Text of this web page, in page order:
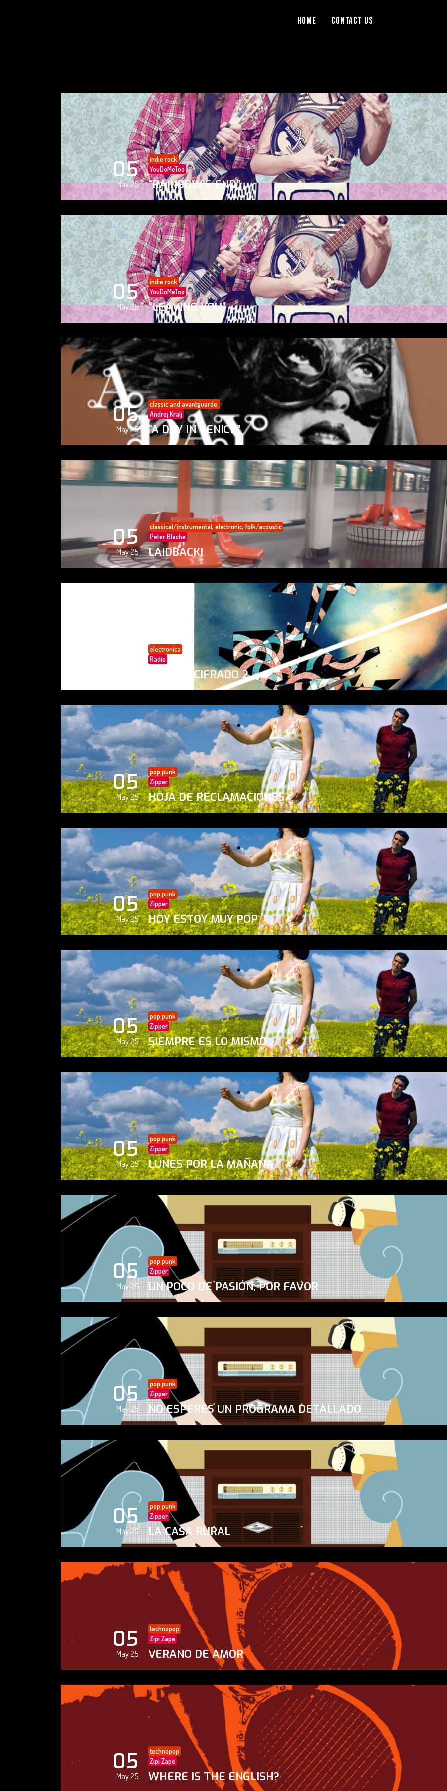
Home Contact Us
05
May 25
indie rock
YouDoMeToo
“RAINBOW’S END”
05
May 25
indie rock
YouDoMeToo
“LEAVING YOU”
05
May 25
classic and avantguarde.
Andrej Kralj
“A DAY IN VENICE”
05
May 25
classical/instrumental, electronic, folk/acoustic
Peter Blache
LAIDBACK!
electronica
Radio
PAISAJE CIFRADO 2
05
May 25
pop punk
Zipper
HOJA DE RECLAMACIONES
05
May 25
pop punk
Zipper
HOY ESTOY MUY POP
05
May 25
pop punk
Zipper
SIEMPRE ES LO MISMO
05
May 25
pop punk
Zipper
LUNES POR LA MAÑANA
05
May 25
pop punk
Zipper
UN POCO DE PASIÓN, POR FAVOR
05
May 25
pop punk
Zipper
NO ESPERES UN PROGRAMA DETALLADO
05
May 25
pop punk
Zipper
LA CASA RURAL
05
May 25
technopop
Zipi Zape
VERANO DE AMOR
05
May 25
technopop
Zipi Zape
WHERE IS THE ENGLISH?